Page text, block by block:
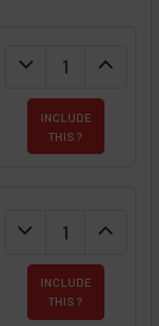
DECREASE
expand_more expand_less
INCLUDE
THIS ?
DECREASE
expand_more expand_less
INCLUDE
THIS ?